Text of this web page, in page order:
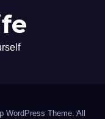
Theme. All